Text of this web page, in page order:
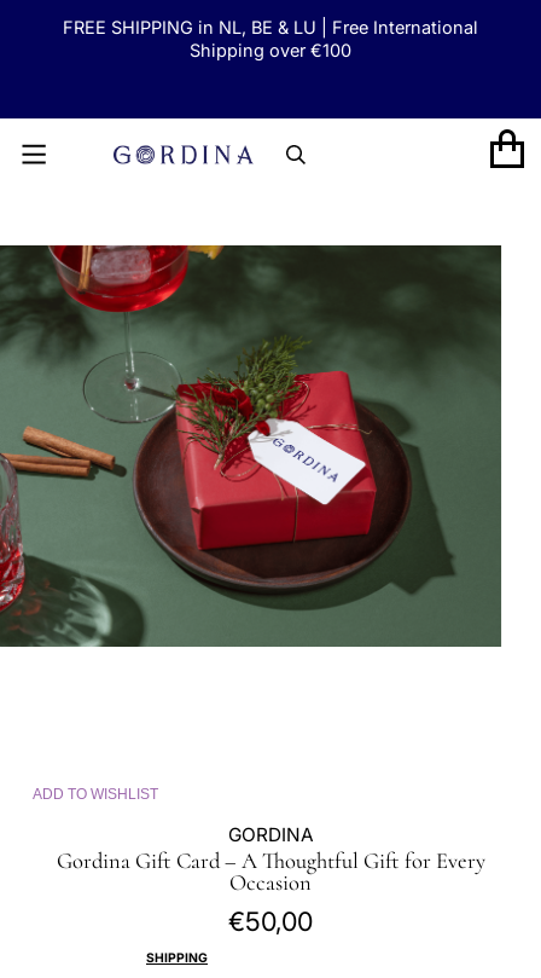
SKIP TO CONTENT
FREE SHIPPING in NL, BE & LU | Free International
Shipping over €100
GORDINA CART
ADD TO WISHLIST
GORDINA
Gordina Gift Card – A Thoughtful Gift for Every
Occasion
Regular
€50,00
SHIPPING